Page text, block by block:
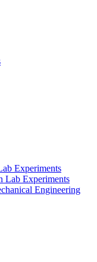
Experiments
Lab Experiments
Engineering